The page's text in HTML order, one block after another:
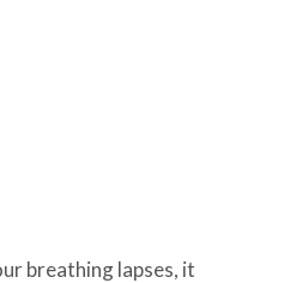
breathing lapses, it